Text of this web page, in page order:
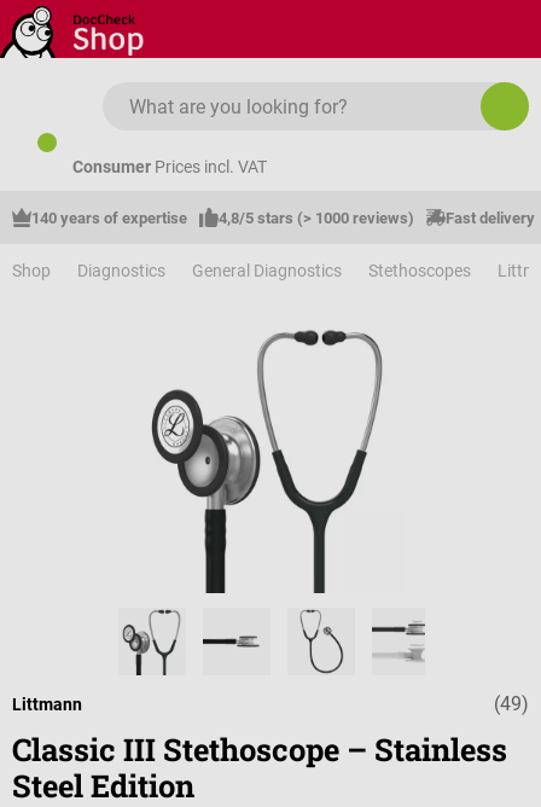
Skip to main content
Consumer Prices incl. VAT
140 years of expertise 4,8/5 stars (> 1000 reviews) Fast delivery
Shop Diagnostics General Diagnostics Stethoscopes
Average (49)
Littmann
Classic III Stethoscope – Stainless
Steel Edition